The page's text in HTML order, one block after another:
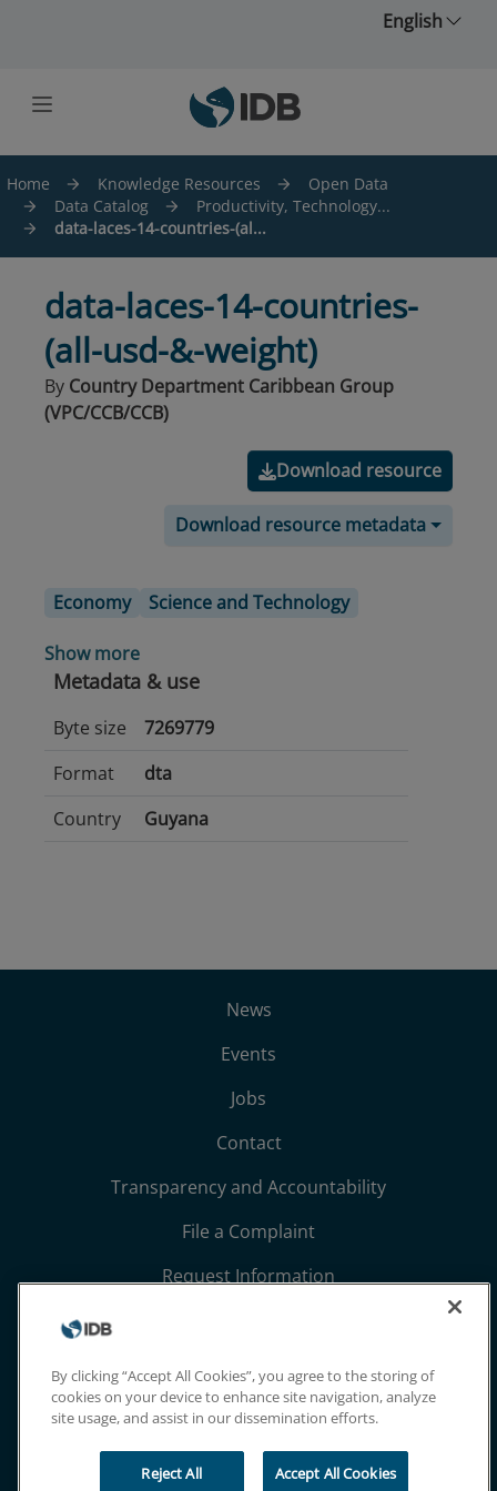
English
Home Knowledge Resources
Open Data
Data Catalog
Productivity, Technology...
data-laces-14-countries-(al...
data-laces-14-countries-
(all-usd-&-weight)
By Country Department Caribbean Group
(VPC/CCB/CCB)
Download resource
Download resource metadata
Economy Science and Technology
Show more
Metadata & use
Byte size
7269779
Format
dta
Country
Guyana
News
Events
Jobs
Contact
Transparency and Accountability
File a Complaint
Request Information
Terms, Conditions, and Privacy Notices
Extranet
By clicking “Accept All Cookies”, you agree to the storing of
cookies on your device to enhance site navigation, analyze
site usage, and assist in our dissemination efforts.
Reject All Accept All Cookies